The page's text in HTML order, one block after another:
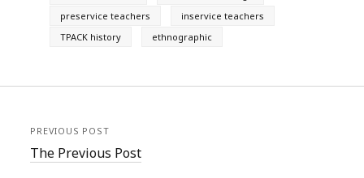
preservice teachers
inservice teachers
TPACK history
ethnographic
PREVIOUS POST
The Previous Post